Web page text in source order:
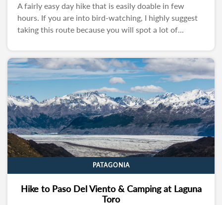
A fairly easy day hike that is easily doable in few
hours. If you are into bird-watching, I highly suggest
taking this route because you will spot a lot of...
PATAGONIA
Hike to Paso Del Viento & Camping at Laguna
Toro